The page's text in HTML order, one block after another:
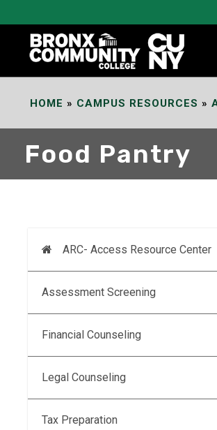
Content
HOME » CAMPUS RESOURCES »
Food Pantry
ARC- Access Resource Center
Assessment Screening
Financial Counseling
Legal Counseling
Tax Preparation